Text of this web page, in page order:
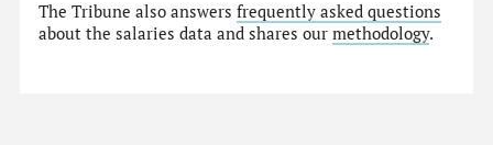
The Tribune also answersfrequently asked questions
about the salaries data and shares ourmethodology.